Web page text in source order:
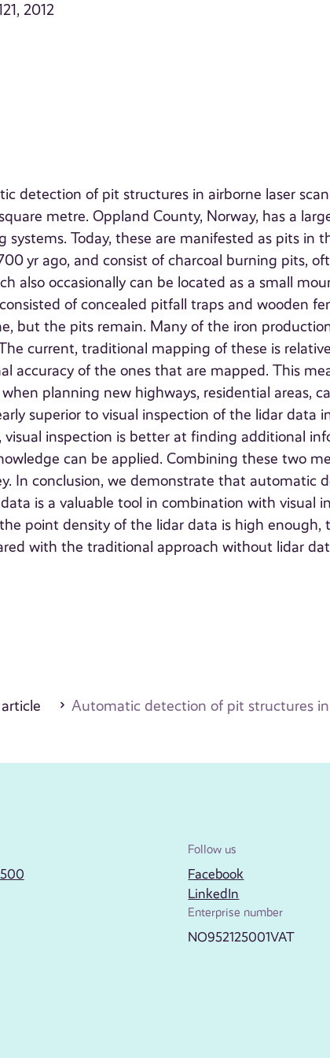
2012
detection of pit structures in airborne laser
metre. Oppland County, Norway, has a
Today, these are manifested as pits in
yr ago, and consist of charcoal burning pits,
also occasionally can be located as a small
of concealed pitfall traps and wooden
but the pits remain. Many of the iron
current, traditional mapping of these is
accuracy of the ones that are mapped. This
planning new highways, residential areas,
superior to visual inspection of the lidar data
inspection is better at finding additional
can be applied. Combining these two
In conclusion, we demonstrate that automatic
is a valuable tool in combination with visual
point density of the lidar data is high enough,
with the traditional approach without lidar
Automatic detection of pit structures
Follow us
Facebook
LinkedIn
Enterprise number
NO952125001VAT